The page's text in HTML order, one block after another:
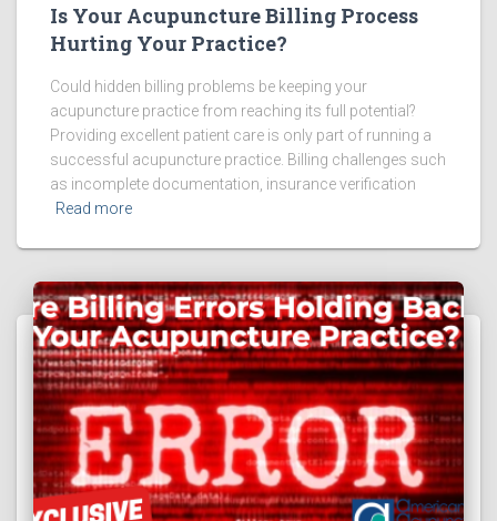
Is Your Acupuncture Billing Process
Hurting Your Practice?
Could hidden billing problems be keeping your
acupuncture practice from reaching its full potential?
Providing excellent patient care is only part of running a
successful acupuncture practice. Billing challenges such
as incomplete documentation, insurance verification
Read more